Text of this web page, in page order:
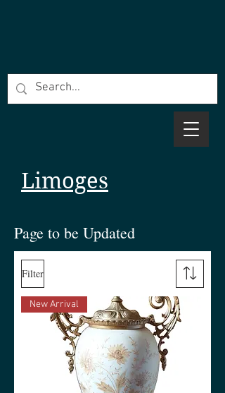
Limoges
Page to be Updated
Filter
New Arrival